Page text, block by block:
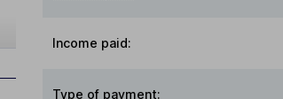
Income paid:
Type of payment: